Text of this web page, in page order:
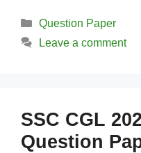
Categories
Question Paper
Leave a comment
SSC CGL
Question